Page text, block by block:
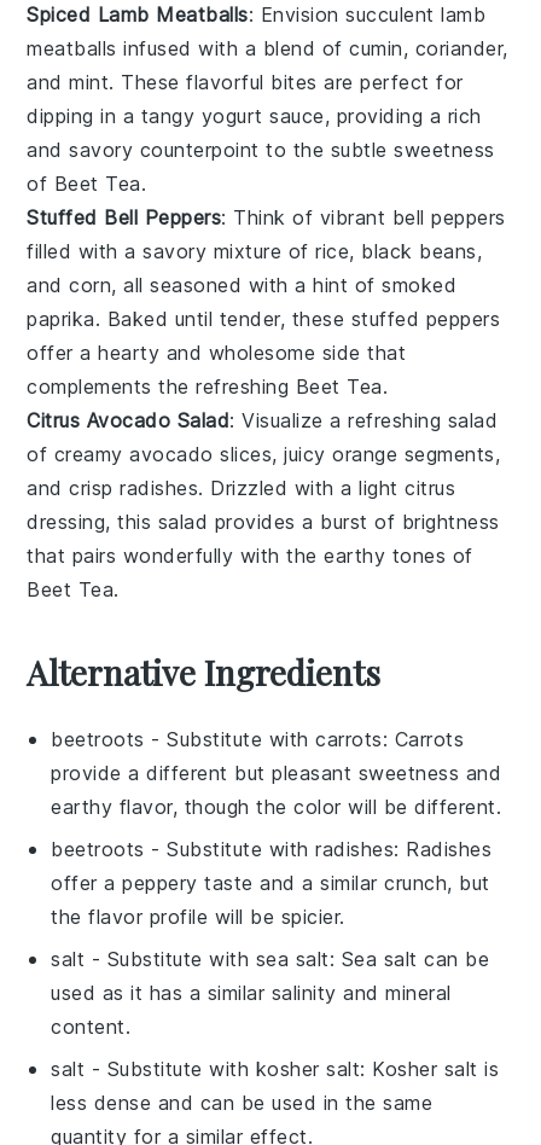
Spiced Lamb Meatballs: Envision succulent lamb
meatballs infused with a blend ofcumin, coriander,
andmint. These flavorful bites are perfect for
dipping in a tangy yogurt sauce, providing a rich
and savory counterpoint to the subtle sweetness
of Beet Tea.
Stuffed Bell Peppers: Think of vibrant bell peppers
filled with a savory mixture ofrice, black beans,
andcorn, all seasoned with a hint ofsmoked
paprika. Baked until tender, these stuffed peppers
offer a hearty and wholesome side that
complements the refreshing Beet Tea.
Citrus Avocado Salad: Visualize a refreshing salad
of creamyavocado slices, juicyorange segments,
and crispradishes. Drizzled with a lightcitrus
dressing, this salad provides a burst of brightness
that pairs wonderfully with the earthy tones of
Beet Tea.
Alternative Ingredients
beetroots - Substitute withcarrots: Carrots
provide a different but pleasant sweetness and
earthy flavor, though the color will be different.
beetroots - Substitute withradishes: Radishes
offer a peppery taste and a similar crunch, but
the flavor profile will be spicier.
salt - Substitute with sea salt: Sea salt can be
used as it has a similar salinity and mineral
content.
salt - Substitute with kosher salt: Kosher salt is
less dense and can be used in the same
quantity for a similar effect.